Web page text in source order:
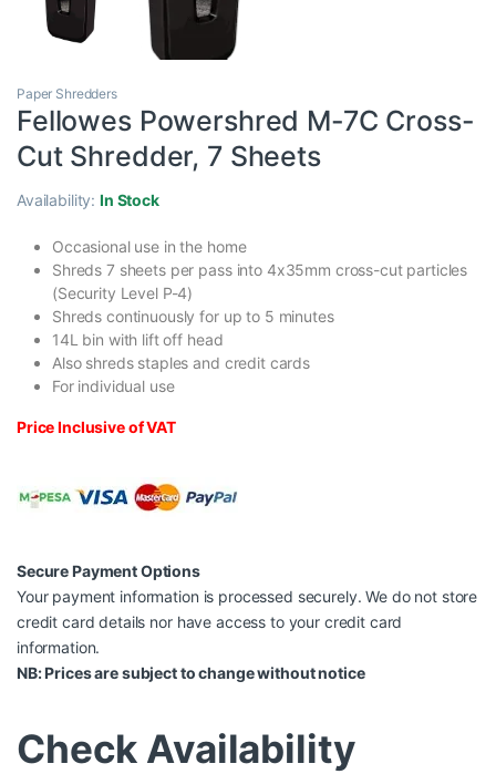
Paper Shredders
Fellowes Powershred M-7C Cross-
Cut Shredder, 7 Sheets
Availability:In Stock
Occasional use in the home
Shreds 7 sheets per pass into 4x35mm cross-cut particles
(Security Level P-4)
Shreds continuously for up to 5 minutes
14L bin with lift off head
Also shreds staples and credit cards
For individual use
Price Inclusive of VAT
Secure Payment Options
Your payment information is processed securely. We do not store
credit card details nor have access to your credit card
information.
NB: Prices are subject to change without notice
Check Availability